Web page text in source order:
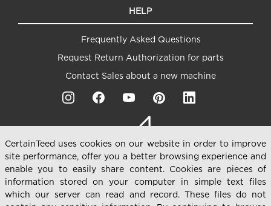
HELP
Frequently Asked Questions
Request Return Authorization for parts
Contact Sales about a new machine
CertainTeed uses cookies on our website in order to improve
site performance, offer you a better browsing experience and
enable you to easily share content. Cookies are pieces of
information stored on your computer in simple text files
which our server can read and record. These files do not